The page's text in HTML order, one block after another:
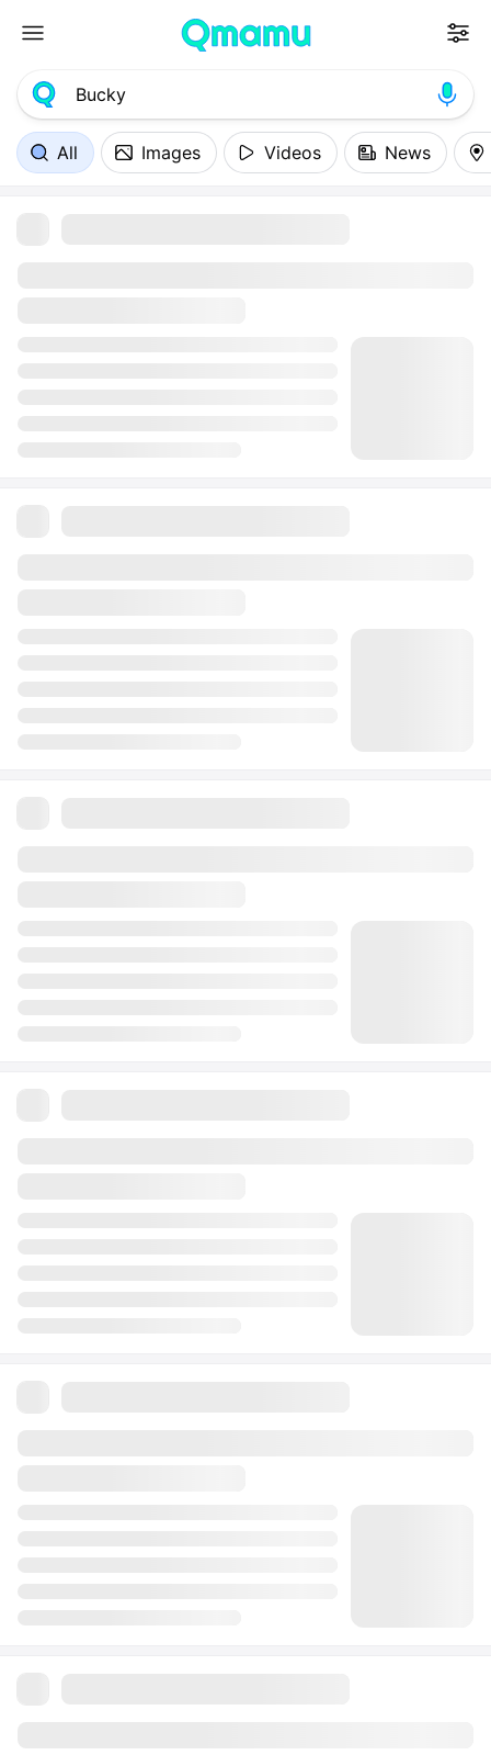
All Images Videos News